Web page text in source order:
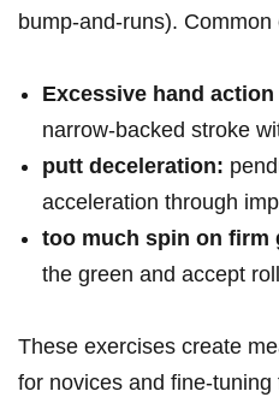
bump‑and‑runs).
Excessive hand
narrow‑backed stroke
putt deceleration:
acceleration through
too much spin on firm
the green and accept
These exercises create‍
for novices and